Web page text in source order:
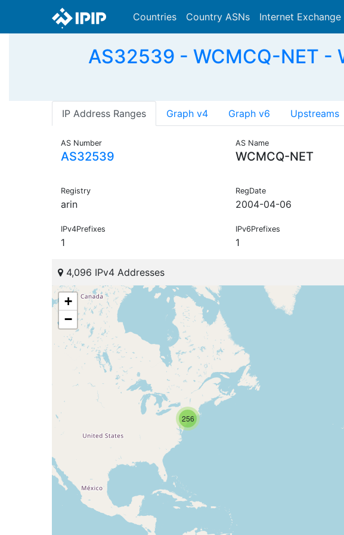
Countries Country ASNs Internet Exchange
AS32539 - WCMCQ-NET -
IP Address Ranges Graph v4 Graph v6 Upstreams
AS Number
AS32539
AS Name
WCMCQ-NET
Registry
arin
RegDate
2004-04-06
IPv4Prefixes
1
IPv6Prefixes
1
4,096 IPv4 Addresses
256
+
−